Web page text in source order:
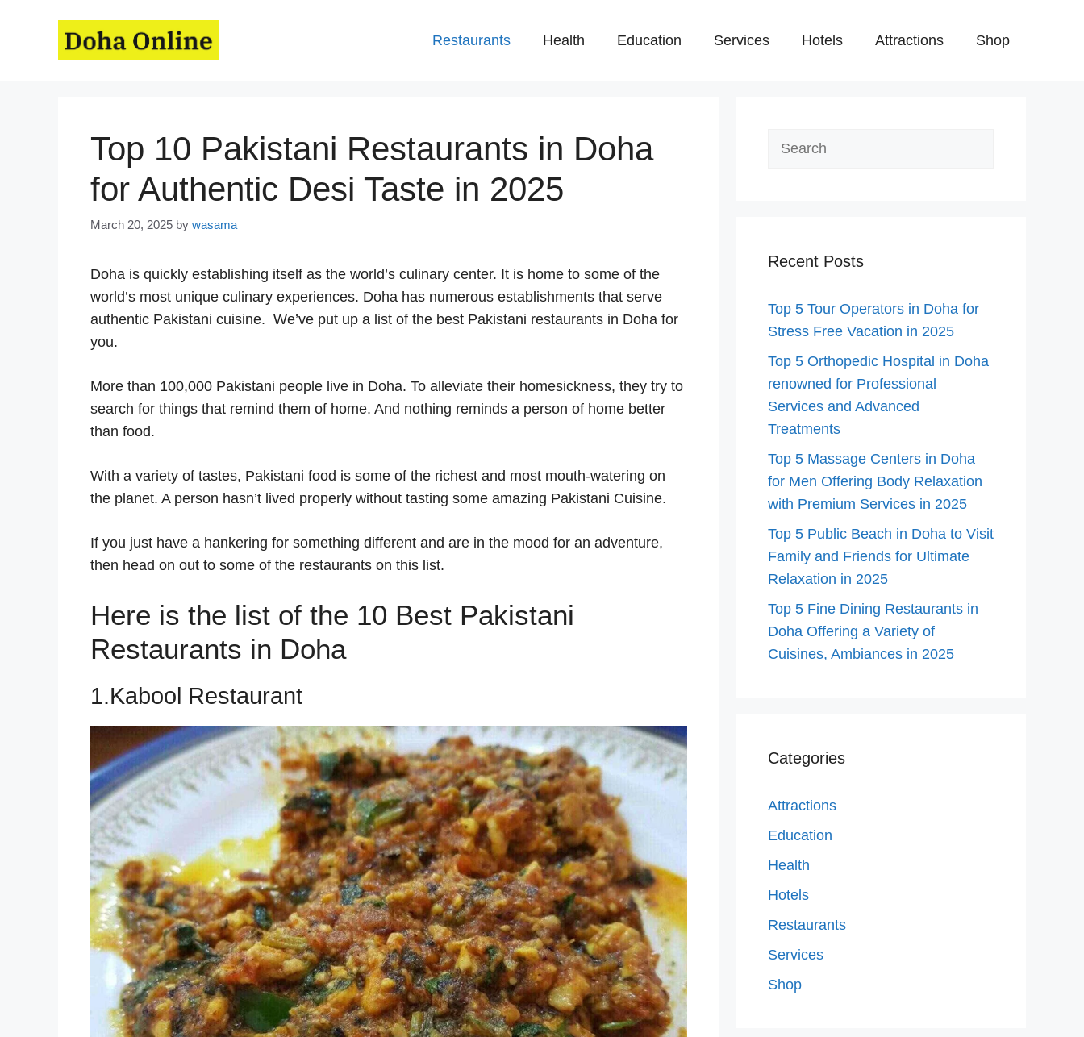
Restaurants Health Education Services Hotels Attractions Shop
Top 10 Pakistani Restaurants in Doha
for Authentic Desi Taste in 2025
March 20, 2025 by wasama
Doha is quickly establishing itself as the world’s culinary center. It is home to some of the
world’s most unique culinary experiences. Doha has numerous establishments that serve
authentic Pakistani cuisine. We’ve put up a list of the best Pakistani restaurants in Doha for
you.
More than 100,000 Pakistani people live in Doha. To alleviate their homesickness, they try to
search for things that remind them of home. And nothing reminds a person of home better
than food.
With a variety of tastes, Pakistani food is some of the richest and most mouth-watering on
the planet. A person hasn’t lived properly without tasting some amazing Pakistani Cuisine.
If you just have a hankering for something different and are in the mood for an adventure,
then head on out to some of the restaurants on this list.
Here is the list of the 10 Best Pakistani
Restaurants in Doha
1.Kabool Restaurant
Search
Recent Posts
Top 5 Tour Operators in Doha for
Stress Free Vacation in 2025
Top 5 Orthopedic Hospital in Doha
renowned for Professional
Services and Advanced
Treatments
Top 5 Massage Centers in Doha
for Men Offering Body Relaxation
with Premium Services in 2025
Top 5 Public Beach in Doha to Visit
Family and Friends for Ultimate
Relaxation in 2025
Top 5 Fine Dining Restaurants in
Doha Offering a Variety of
Cuisines, Ambiances in 2025
Categories
Attractions
Education
Health
Hotels
Restaurants
Services
Shop